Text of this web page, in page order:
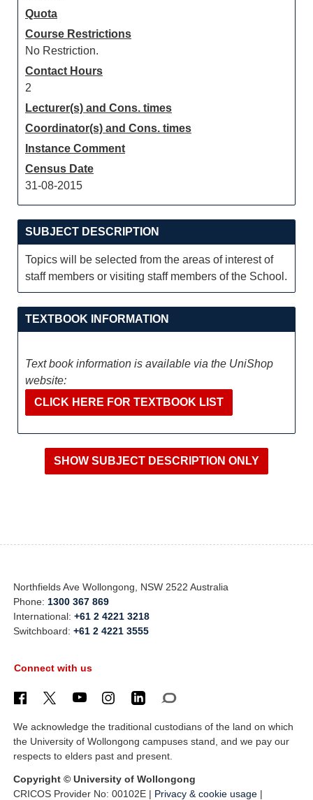
Quota
Course Restrictions
No Restriction.
Contact Hours
2
Lecturer(s) and Cons. times
Coordinator(s) and Cons. times
Instance Comment
Census Date
31-08-2015
SUBJECT DESCRIPTION
Topics will be selected from the areas of interest of
staff members or visiting staff members of the School.
TEXTBOOK INFORMATION
Text book information is available via the UniShop
website:
CLICK HERE FOR TEXTBOOK LIST
Northfields Ave Wollongong, NSW 2522 Australia
Phone: 1300 367 869
International:+61 2 4221 3218
Switchboard:+61 2 4221 3555
Connect with us
We acknowledge the traditional custodians of the land on which
the University of Wollongong campuses stand, and we pay our
respects to elders past and present.
Copyright © University of Wollongong
CRICOS Provider No: 00102E | Privacy & cookie usage |